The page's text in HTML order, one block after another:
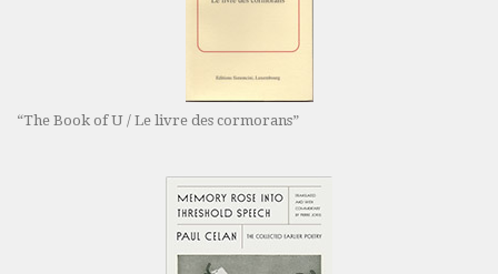
“The Book of U / Le livre des cormorans”